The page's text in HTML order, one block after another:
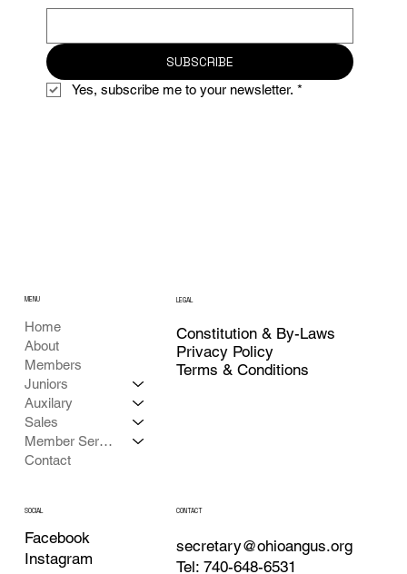
SUBSCRIBE
Yes, subscribe me to your newsletter. *
Home
About
Members
Juniors
Auxilary
Sales
Member Services
Contact
MENU LEGAL
Privacy Policy
Constitution & By-Laws
Terms & Conditions
SOCIAL
Facebook
Instagram
CONTACT
secretary@ohioangus.org
Tel: 740-648-6531